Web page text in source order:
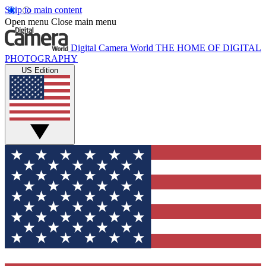
Skip to main content
Open menu Close main menu
Digital Camera World THE HOME OF DIGITAL
PHOTOGRAPHY
US Edition